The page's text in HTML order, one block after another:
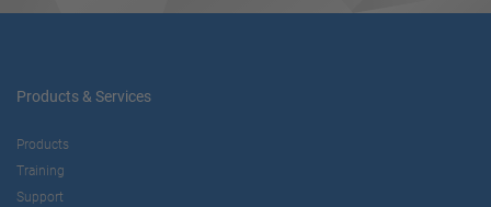
Products & Services
Products
Training
Support